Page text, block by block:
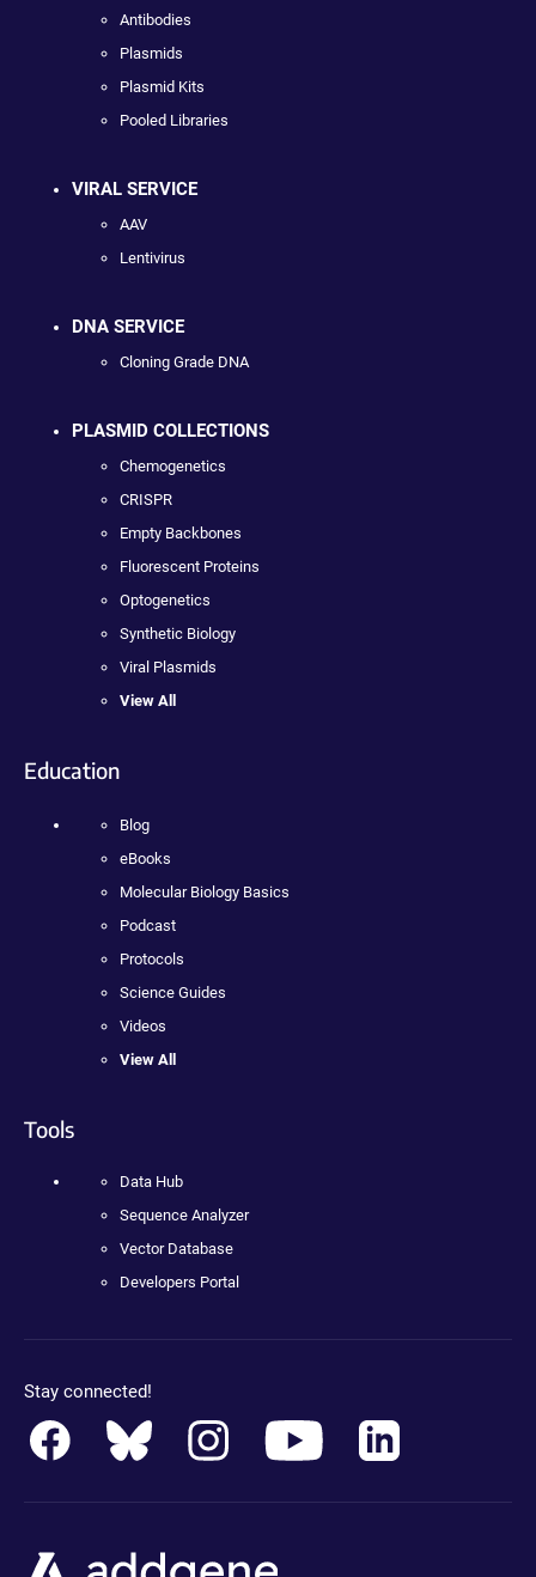
Antibodies
Plasmids
Plasmid Kits
Pooled Libraries
VIRAL SERVICE
AAV
Lentivirus
DNA SERVICE
Cloning Grade DNA
PLASMID COLLECTIONS
Chemogenetics
CRISPR
Empty Backbones
Fluorescent Proteins
Optogenetics
Synthetic Biology
Viral Plasmids
View All
Education
Blog
eBooks
Molecular Biology Basics
Podcast
Protocols
Science Guides
Videos
View All
Tools
Data Hub
Sequence Analyzer
Vector Database
Developers Portal
Stay connected!